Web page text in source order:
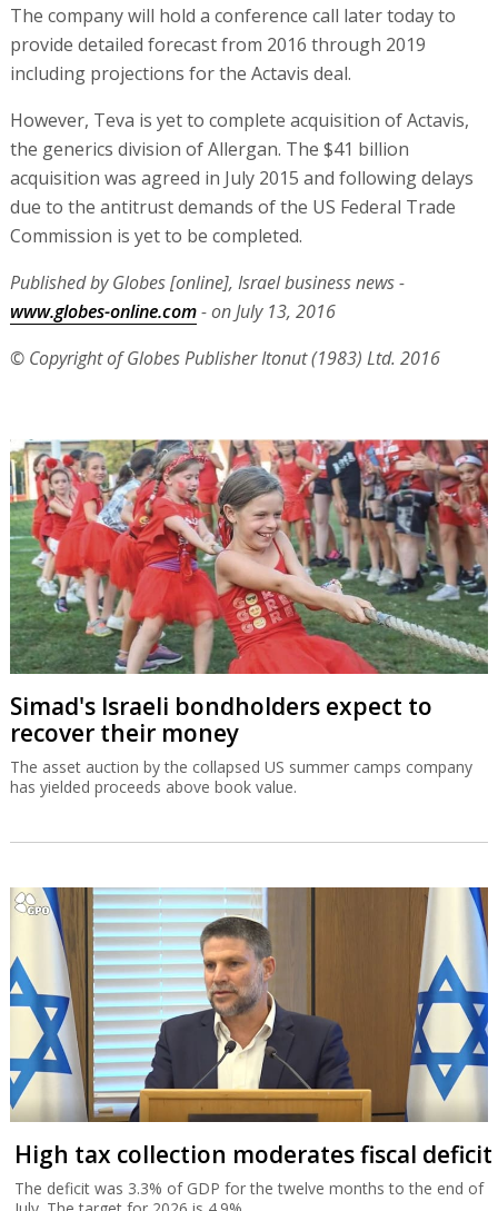
The company will hold a conference call later today to
provide detailed forecast from 2016 through 2019
including projections for the Actavis deal.
However, Teva is yet to complete acquisition of Actavis,
the generics division of Allergan. The $41 billion
acquisition was agreed in July 2015 and following delays
due to the antitrust demands of the US Federal Trade
Commission is yet to be completed.
Published by Globes [online], Israel business news -
www.globes-online.com- on July 13, 2016
© Copyright of Globes Publisher Itonut (1983) Ltd. 2016
Simad's Israeli bondholders expect to
recover their money
The asset auction by the collapsed US summer camps company
has yielded proceeds above book value.
High tax collection moderates fiscal deficit
The deficit was 3.3% of GDP for the twelve months to the end of